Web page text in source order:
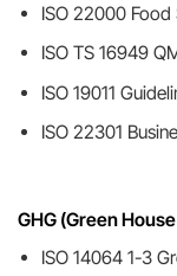
ISO 22000
ISO TS 16949
ISO 19011
ISO 22301
GHG (Green
ISO 14064 1-3